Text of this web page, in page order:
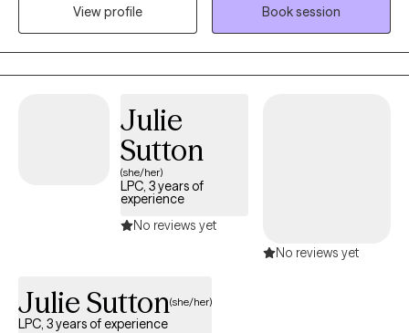
and supportive therapy in accordance with your needs and
comfort level. I am here to support you working through issues
and experiences that are causing you to feeling emotional
distress and dysregulated. My therapeutic approach will support
you feel and to help you recover and heal in a warm and
View profile
Book session
Julie
Sutton
(she/her)
LPC, 3 years of
experience
No reviews yet
No reviews yet
Julie Sutton(she/her)
LPC, 3 years of experience